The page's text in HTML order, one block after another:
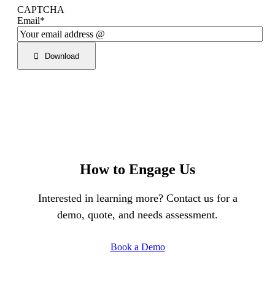
CAPTCHA
Email*
Download
How to Engage Us
Interested in learning more? Contact us for a
demo, quote, and needs assessment.
Book a Demo